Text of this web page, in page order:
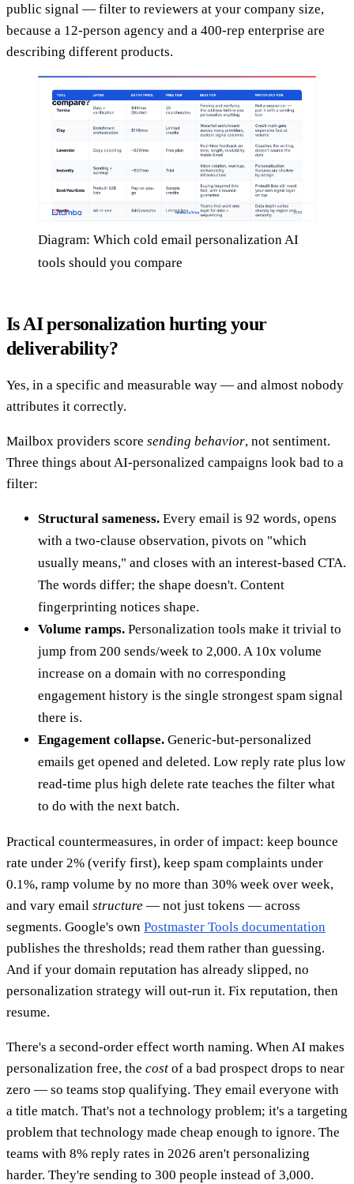
public signal — filter to reviewers at your company size,
because a 12-person agency and a 400-rep enterprise are
describing different products.
Diagram: Which cold email personalization AI
tools should you compare
Is AI personalization hurting your
deliverability?
Yes, in a specific and measurable way — and almost nobody
attributes it correctly.
Mailbox providers score sending behavior, not sentiment.
Three things about AI-personalized campaigns look bad to a
filter:
Structural sameness. Every email is 92 words, opens
with a two-clause observation, pivots on "which
usually means," and closes with an interest-based CTA.
The words differ; the shape doesn't. Content
fingerprinting notices shape.
Volume ramps. Personalization tools make it trivial to
jump from 200 sends/week to 2,000. A 10x volume
increase on a domain with no corresponding
engagement history is the single strongest spam signal
there is.
Engagement collapse. Generic-but-personalized
emails get opened and deleted. Low reply rate plus low
read-time plus high delete rate teaches the filter what
to do with the next batch.
Practical countermeasures, in order of impact: keep bounce
rate under 2% (verify first), keep spam complaints under
0.1%, ramp volume by no more than 30% week over week,
and vary email structure — not just tokens — across
segments. Google's own Postmaster Tools documentation
publishes the thresholds; read them rather than guessing.
And if your domain reputation has already slipped, no
personalization strategy will out-run it. Fix reputation, then
resume.
There's a second-order effect worth naming. When AI makes
personalization free, the cost of a bad prospect drops to near
zero — so teams stop qualifying. They email everyone with
a title match. That's not a technology problem; it's a targeting
problem that technology made cheap enough to ignore. The
teams with 8% reply rates in 2026 aren't personalizing
harder. They're sending to 300 people instead of 3,000.